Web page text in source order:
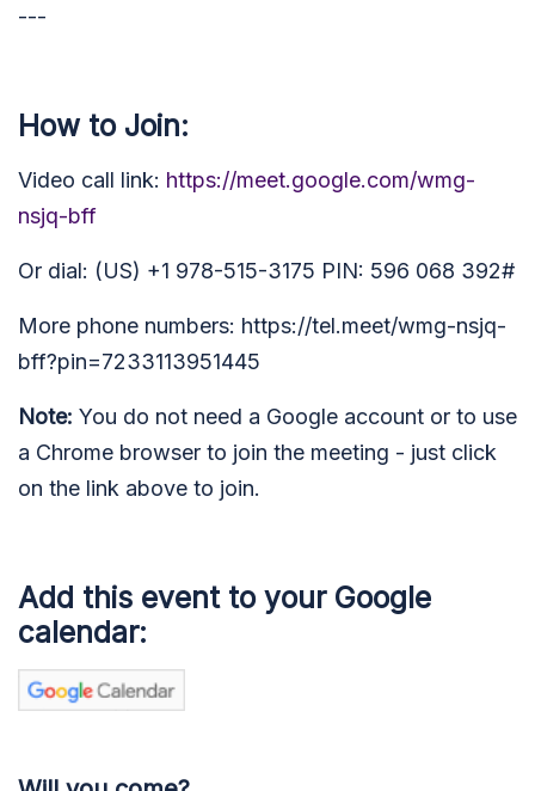
---
How to Join:
Video call link: https://meet.google.com/wmg-
nsjq-bff
Or dial: (US) +1 978-515-3175 PIN: 596 068 392#
More phone numbers: https://tel.meet/wmg-nsjq-
bff?pin=7233113951445
Note: You do not need a Google account or to use
a Chrome browser to join the meeting - just click
on the link above to join.
Add this event to your Google
calendar: